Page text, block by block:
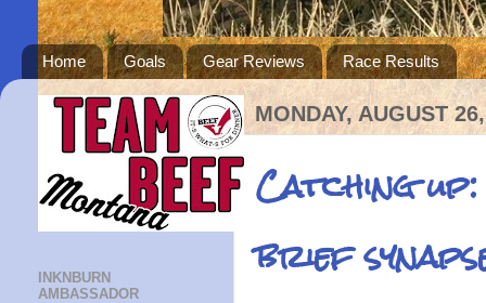
Home Goals Gear Reviews Race Results
MONDAY, AUGUST
Catching
brief
INKNBURN
AMBASSADOR